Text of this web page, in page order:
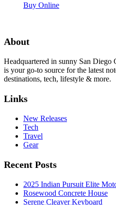
Buy Online
About
Headquartered in sunny San
is your go-to source for the latest
destinations, tech, lifestyle & more.
Links
New Releases
Tech
Travel
Gear
Recent Posts
2025 Indian Pursuit Elite
Rosewood Concrete House
Serene Cleaver Keyboard